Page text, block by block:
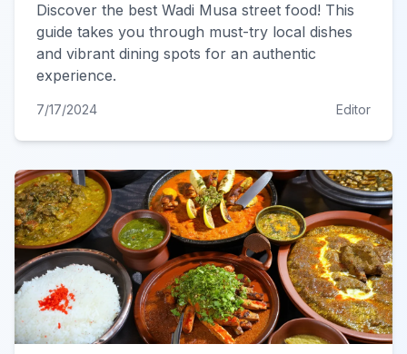
Discover the best Wadi Musa street food! This
guide takes you through must-try local dishes
and vibrant dining spots for an authentic
experience.
7/17/2024 Editor